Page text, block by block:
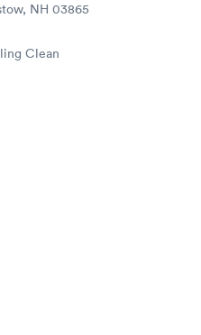
NH 03865
Clean